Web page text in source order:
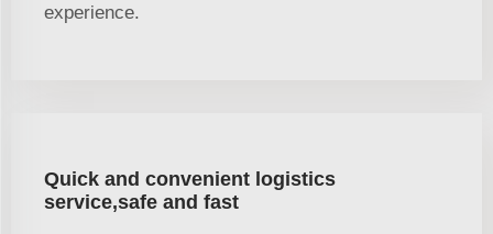
experience.
Quick and convenient logistics
service,safe and fast